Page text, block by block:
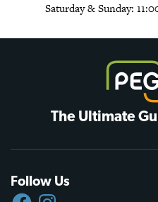
Saturday & Sunday:
The Ultimate
Follow Us
FACEBOOKINSTAGRAM